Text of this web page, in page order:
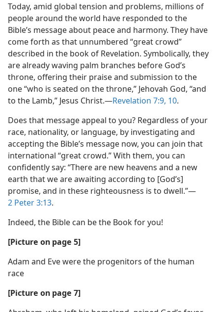
Today, amid global tension and problems, millions of
people around the world have responded to the
Bible’s message about peace and harmony. They have
come forth as that unnumbered “great crowd”
described in the book of Revelation. Symbolically, they
are already waving palm branches before God’s
throne, offering their praise and submission to the
one “who is seated on the throne,” Jehovah God, “and
to the Lamb,” Jesus Christ.​—Revelation 7:9, 10.
Does that message appeal to you? Regardless of your
race, nationality, or language, by investigating and
accepting the Bible’s message now, you can join that
international “great crowd.” With them, you can
confidently say: “There are new heavens and a new
earth that we are awaiting according to [God’s]
promise, and in these righteousness is to dwell.”​—
2 Peter 3:13.
Indeed, the Bible can be the Book for you!
[Picture on page 5]
Adam and Eve were the progenitors of the human
race
[Picture on page 7]